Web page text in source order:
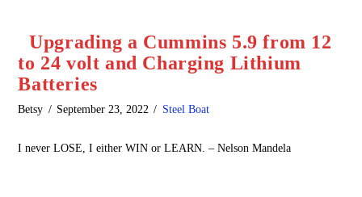
Upgrading a Cummins 5.9 from 12
to 24 volt and Charging Lithium
Batteries
Betsy September 23, 2022 Steel Boat
I never LOSE, I either WIN or LEARN. – Nelson Mandela